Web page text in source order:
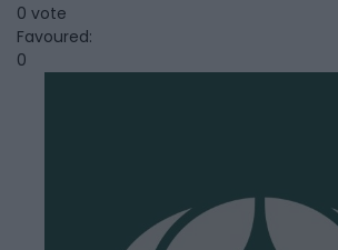
0 vote
Favoured:
0